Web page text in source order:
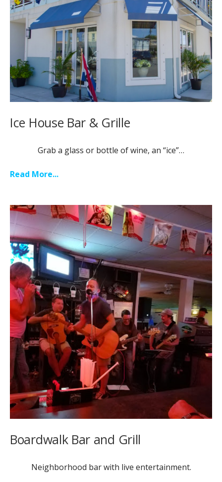
Ice House Bar & Grille
Grab a glass or bottle of wine, an “ice”…
Read More...
Boardwalk Bar and Grill
Neighborhood bar with live entertainment.